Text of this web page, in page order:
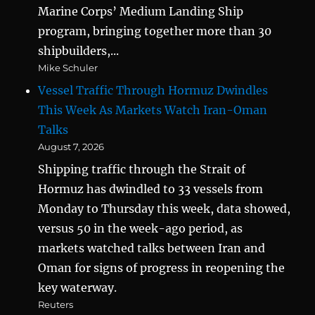
Marine Corps’ Medium Landing Ship
program, bringing together more than 30
shipbuilders,...
Mike Schuler
Vessel Traffic Through Hormuz Dwindles
This Week As Markets Watch Iran-Oman
Talks
August 7, 2026
Shipping traffic through the Strait of
Hormuz has dwindled to 33 vessels from
Monday to Thursday this week, data showed,
versus 50 in the week-ago period, as
markets watched talks between Iran and
Oman for signs of progress in reopening the
key waterway.
Reuters